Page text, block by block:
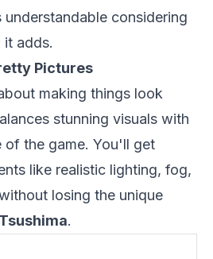
considering
it adds.
Pictures
making things look
stunning visuals with
of the game. You'll get
like realistic lighting, fog,
losing the unique
.